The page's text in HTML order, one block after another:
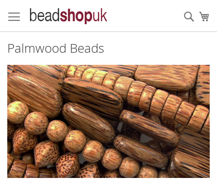
to
Content
Palmwood Beads